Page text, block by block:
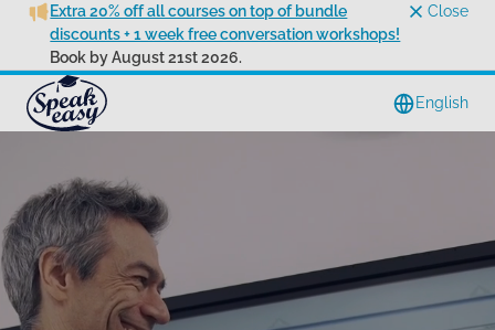
Extra 20% off all courses on top of bundle
discounts + 1 week free conversation workshops!
Book by August 21st 2026.
Close
English